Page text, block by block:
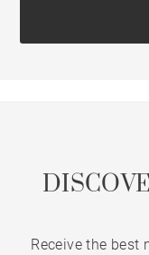
Receive the best